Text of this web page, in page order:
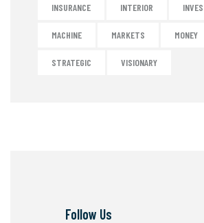
INSURANCE INTERIOR
MACHINE MARKETS MONEY
STRATEGIC VISIONARY
Follow Us